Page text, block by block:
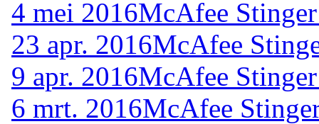
4 mei 2016McAfee
23 apr. 2016McAfee
9 apr. 2016McAfee
6 mrt. 2016McAfee